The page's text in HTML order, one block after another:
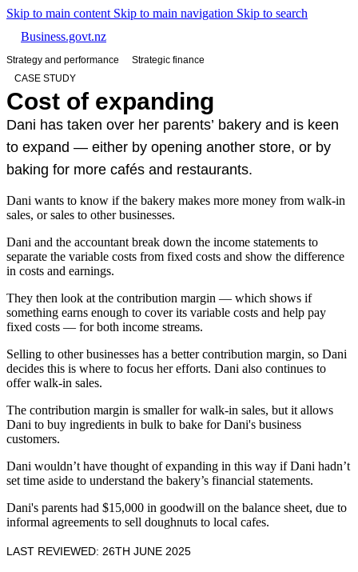
Skip to main content Skip to main navigation Skip to search
Business.govt.nz
Strategy and performance
Strategic finance
CASE STUDY
Cost of expanding
Dani has taken over her parents’ bakery and is keen
to expand — either by opening another store, or by
baking for more cafés and restaurants.
Dani wants to know if the bakery makes more money from walk-in
sales, or sales to other businesses.
Dani and the accountant break down the income statements to
separate the variable costs from fixed costs and show the difference
in costs and earnings.
They then look at the contribution margin — which shows if
something earns enough to cover its variable costs and help pay
fixed costs — for both income streams.
Selling to other businesses has a better contribution margin, so Dani
decides this is where to focus her efforts. Dani also continues to
offer walk-in sales.
The contribution margin is smaller for walk-in sales, but it allows
Dani to buy ingredients in bulk to bake for Dani's business
customers.
Dani wouldn’t have thought of expanding in this way if Dani hadn’t
set time aside to understand the bakery’s financial statements.
Dani's parents had $15,000 in goodwill on the balance sheet, due to
informal agreements to sell doughnuts to local cafes.
LAST REVIEWED: 26TH JUNE 2025